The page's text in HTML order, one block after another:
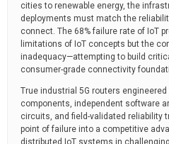
cities to renewable energy, the
deployments must match the
connect. The 68% failure rate of IoT
limitations of IoT concepts but the
inadequacy—attempting to build
consumer-grade connectivity
True industrial 5G routers
components, independent software
circuits, and field-validated reliability
point of failure into a competitive
distributed IoT systems in